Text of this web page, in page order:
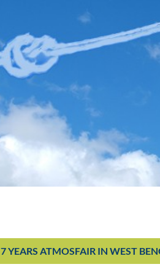
7 YEARS ATMOSFAIR IN WEST